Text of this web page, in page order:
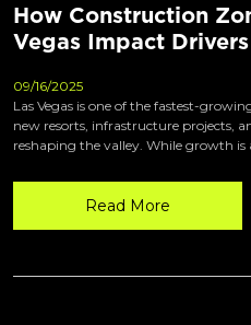
How Construction
Vegas Impact Drivers
09/16/2025
Las Vegas is one of the fastest-
new resorts, infrastructure projects,
reshaping the valley. While growth is
Read More